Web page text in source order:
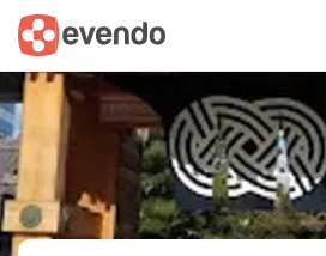
Summary Map